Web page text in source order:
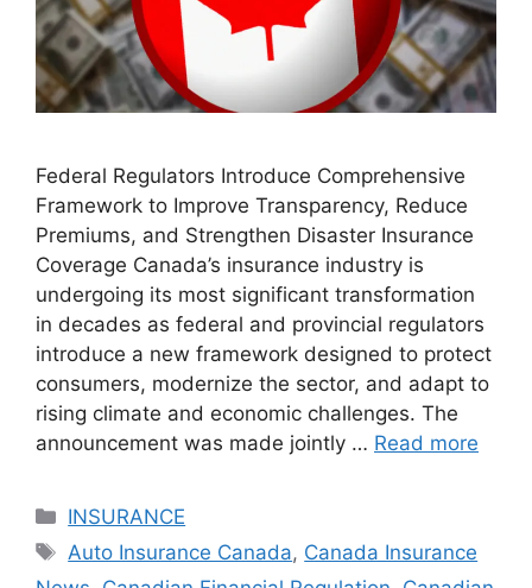
Federal Regulators Introduce Comprehensive
Framework to Improve Transparency, Reduce
Premiums, and Strengthen Disaster Insurance
Coverage Canada’s insurance industry is
undergoing its most significant transformation
in decades as federal and provincial regulators
introduce a new framework designed to protect
consumers, modernize the sector, and adapt to
rising climate and economic challenges. The
announcement was made jointly … Read more
Categories
INSURANCE
Tags
Auto Insurance Canada, Canada Insurance